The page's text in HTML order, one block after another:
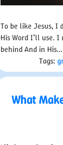
To be like Jesus, I
His Word I’ll use.
behind And in His...
Tags:
What